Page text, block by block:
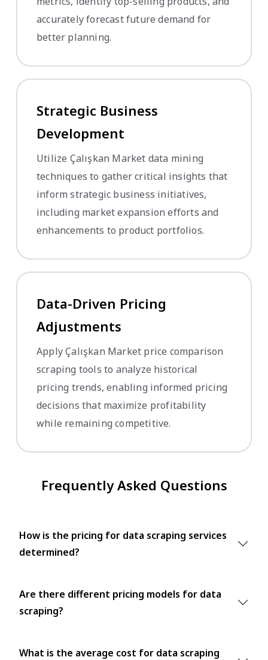
accurately forecast future demand for
better planning.
Strategic Business
Development
Utilize Çalışkan Market data mining
techniques to gather critical insights that
inform strategic business initiatives,
including market expansion efforts and
enhancements to product portfolios.
Data-Driven Pricing
Adjustments
Apply Çalışkan Market price comparison
scraping tools to analyze historical
pricing trends, enabling informed pricing
decisions that maximize profitability
while remaining competitive.
Frequently Asked Questions
How is the pricing for data scraping services
determined?
Are there different pricing models for data
scraping?
What is the average cost for data scraping